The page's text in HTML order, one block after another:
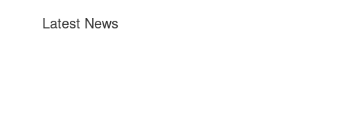
Latest News